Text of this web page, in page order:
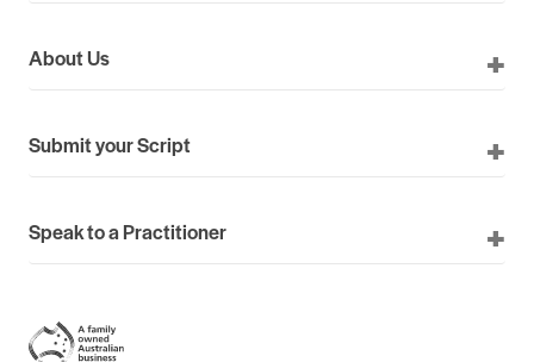
About Us
Submit your Script
Speak to a Practitioner